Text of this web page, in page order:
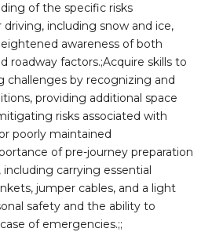
of the specific risks
including snow and ice,
awareness of both
roadway factors.;Acquire skills to
challenges by recognizing and
providing additional space
risks associated with
poorly maintained
of pre-journey preparation
carrying essential
jumper cables, and a light
safety and the ability to
of emergencies.;;